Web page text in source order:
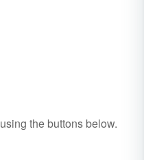
using the buttons below.